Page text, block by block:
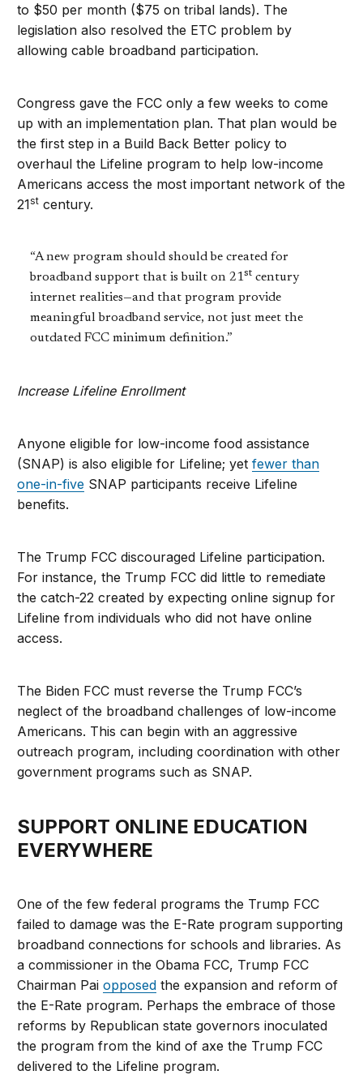
to $50 per month ($75 on tribal lands). The
legislation also resolved the ETC problem by
allowing cable broadband participation.
Congress gave the FCC only a few weeks to come
up with an implementation plan. That plan would be
the first step in a Build Back Better policy to
overhaul the Lifeline program to help low-income
Americans access the most important network of the
21st century.
“A new program should should be created for
broadband support that is built on 21st century
internet realities—and that program provide
meaningful broadband service, not just meet the
outdated FCC minimum definition.”
Increase Lifeline Enrollment
Anyone eligible for low-income food assistance
(SNAP) is also eligible for Lifeline; yetfewer than
one-in-five SNAP participants receive Lifeline
benefits.
The Trump FCC discouraged Lifeline participation.
For instance, the Trump FCC did little to remediate
the catch-22 created by expecting online signup for
Lifeline from individuals who did not have online
access.
The Biden FCC must reverse the Trump FCC’s
neglect of the broadband challenges of low-income
Americans. This can begin with an aggressive
outreach program, including coordination with other
government programs such as SNAP.
SUPPORT ONLINE EDUCATION
EVERYWHERE
One of the few federal programs the Trump FCC
failed to damage was the E-Rate program supporting
broadband connections for schools and libraries. As
a commissioner in the Obama FCC, Trump FCC
Chairman Paiopposed the expansion and reform of
the E-Rate program. Perhaps the embrace of those
reforms by Republican state governors inoculated
the program from the kind of axe the Trump FCC
delivered to the Lifeline program.